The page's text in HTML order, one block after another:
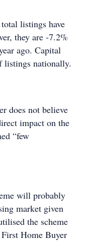
listings have
they are -7.2%
ago. Capital
listings nationally.
does not believe
impact on the
“few
will probably
market given
the scheme
Home Buyer